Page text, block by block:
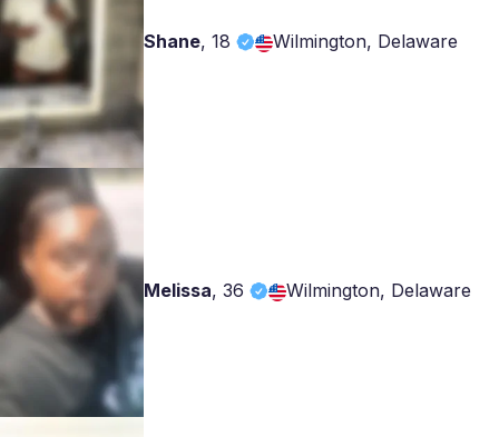
Shane, 18 Wilmington, Delaware
Melissa, 36 Wilmington, Delaware